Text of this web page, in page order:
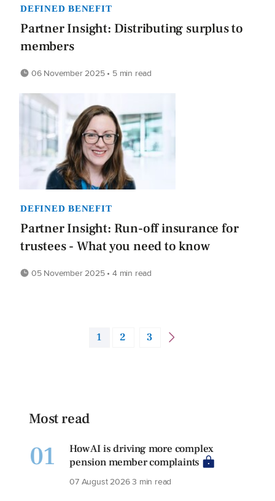
DEFINED BENEFIT
Partner Insight: Distributing surplus to
members
06 November 2025 • 5 min read
DEFINED BENEFIT
Partner Insight: Run-off insurance for
trustees - What you need to know
05 November 2025 • 4 min read
1 2 3
Most read
01
How AI is driving more complex
pension member complaints
07 August 20263 min read